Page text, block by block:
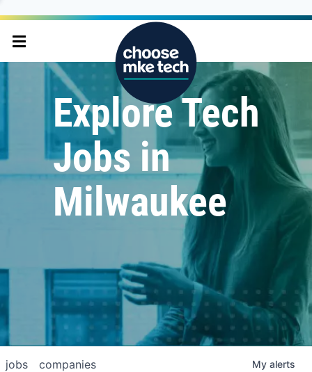
Explore Tech
Jobs in
Milwaukee
jobs companies My alerts